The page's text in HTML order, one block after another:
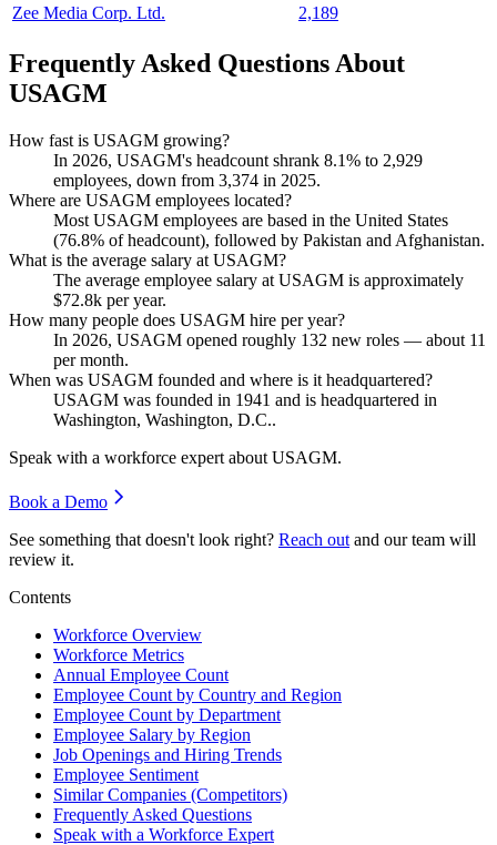
Zee Media Corp. Ltd.
2,189
Frequently Asked Questions About
USAGM
How fast is USAGM growing?
In 2026, USAGM's headcount shrank 8.1% to 2,929
employees, down from 3,374 in 2025.
Where are USAGM employees located?
Most USAGM employees are based in the United States
(76.8% of headcount), followed by Pakistan and Afghanistan.
What is the average salary at USAGM?
The average employee salary at USAGM is approximately
$72.8k per year.
How many people does USAGM hire per year?
In 2026, USAGM opened roughly 132 new roles — about 11
per month.
When was USAGM founded and where is it headquartered?
USAGM was founded in 1941 and is headquartered in
Washington, Washington, D.C..
Speak with a workforce expert about USAGM.
Book a Demo
See something that doesn't look right? Reach out and our team will
review it.
Contents
Workforce Overview
Workforce Metrics
Annual Employee Count
Employee Count by Country and Region
Employee Count by Department
Employee Salary by Region
Job Openings and Hiring Trends
Employee Sentiment
Similar Companies (Competitors)
Frequently Asked Questions
Speak with a Workforce Expert